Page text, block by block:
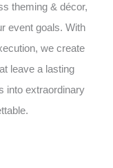
theming & décor,
event goals. With
we create
leave a lasting
into extraordinary